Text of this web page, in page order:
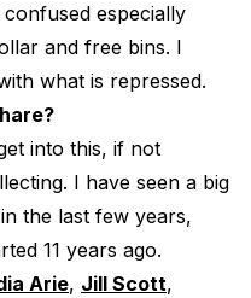
especially
and free bins. I
what is repressed.
into this, if not
I have seen a big
the last few years,
11 years ago.
Arie, Jill Scott,